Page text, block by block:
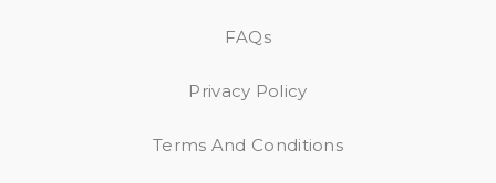
FAQs
Privacy Policy
Terms And Conditions